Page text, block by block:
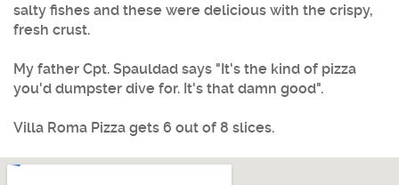
salty fishes and these were delicious with the crispy,
fresh crust.
My father Cpt. Spauldad says "It's the kind of pizza
you'd dumpster dive for. It's that damn good".
Villa Roma Pizza gets 6 out of 8 slices.